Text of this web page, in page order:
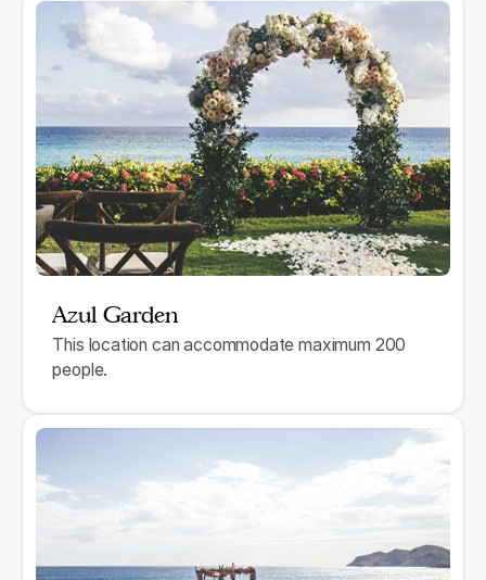
Azul Garden
This location can accommodate maximum 200
people.